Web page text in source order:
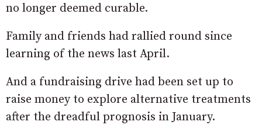
no longer deemed curable.
Family and friends had rallied round since
learning of the news last April.
And a fundraising drive had been set up to
raise money to explore alternative treatments
after the dreadful prognosis in January.